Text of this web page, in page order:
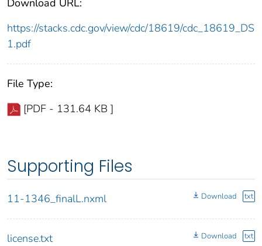
https://stacks.cdc.gov/view/cdc/18619/cdc_18619_DS
1.pdf
File Type:
[PDF - 131.64 KB ]
Supporting Files
11-1346_finalL.nxml Download txt
license.txt Download txt